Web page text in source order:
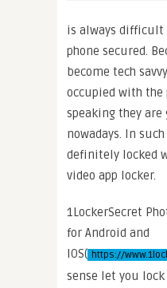
is always difficult
phone secured.
become tech
occupied with the
speaking they are
nowadays. In
definitely locked
video app locker.
1LockerSecret
for Android and
IOS( https://
sense let you